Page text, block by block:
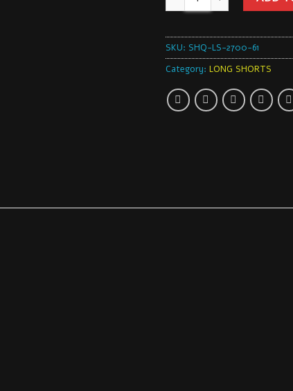
SKU: SHQ-LS-2700-61
Category:LONG SHORTS